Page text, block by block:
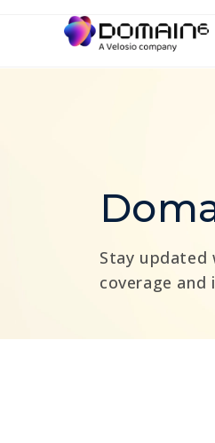
Stay updated
coverage